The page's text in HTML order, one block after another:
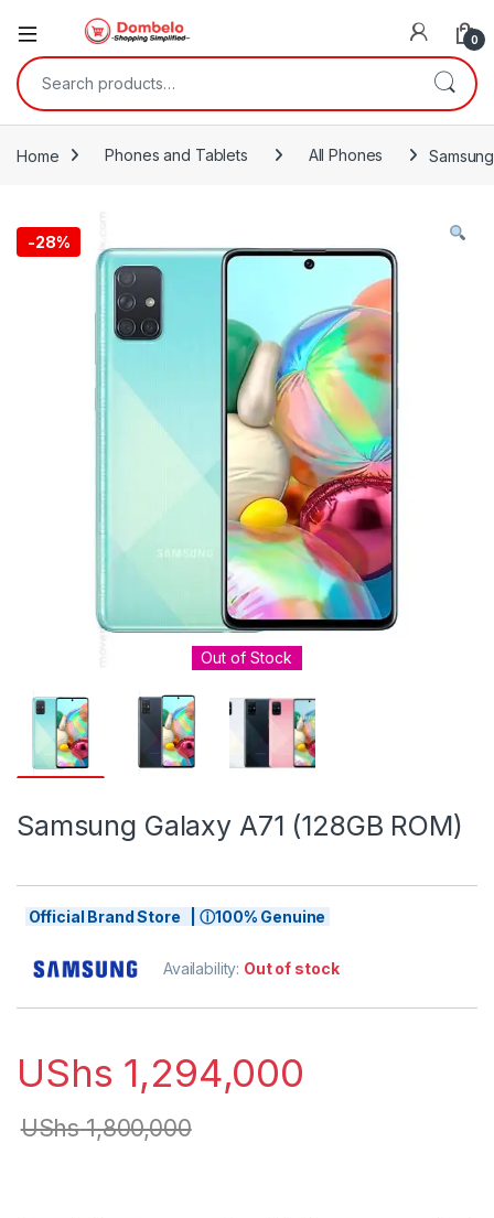
0
Search for:
Home Phones and Tablets All Phones
-28%
Out of Stock
Samsung Galaxy A71 (128GB ROM)
Official Brand Store | ⓘ100% Genuine
Availability: Out of stock
UShs 1,294,000
UShs1,800,000